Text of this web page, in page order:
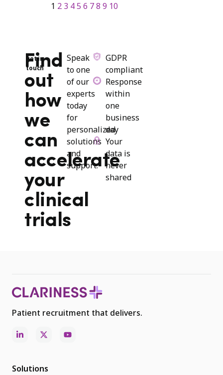
1 2 3 45 6 78 9 10
get in
touch
Find
out
how
we
can
accelerate
your
clinical
trials
Speak
to one
of our
experts
today
for
personalized
solutions
and
support.
GDPR
compliant
Response
within
one
business
day
Your
data is
never
shared
Patient recruitment that delivers.
Solutions